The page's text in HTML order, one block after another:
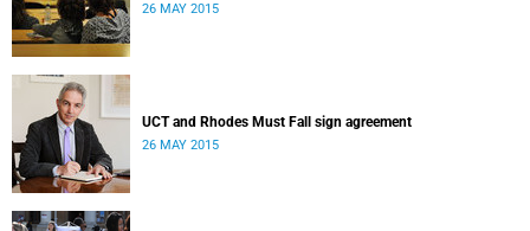
26 MAY 2015
UCT and Rhodes Must Fall sign agreement
26 MAY 2015